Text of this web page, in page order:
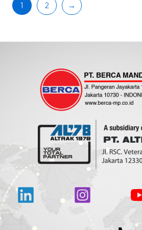
1 2 →